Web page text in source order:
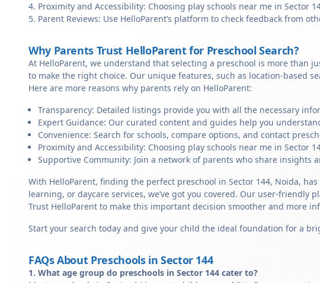
Proximity and Accessibility: Choosing play schools near me in Sector
Parent Reviews: Use HelloParent’s platform to check feedback from
Why Parents Trust HelloParent for Preschool Search?
At HelloParent, we understand that selecting a preschool is more than
to make the right choice. Our unique features, such as location-based
Here are more reasons why parents rely on HelloParent:
Transparency: Detailed listings provide you with all the necessary
Expert Guidance: Our curated content and guides help you
Convenience: Search for schools, compare options, and contact
Proximity and Accessibility: Choosing play schools near me in Sector
Supportive Community: Join a network of parents who share insights
With HelloParent, finding the perfect preschool in Sector 144, Noida,
learning, or daycare services, we’ve got you covered. Our user-
Trust HelloParent to make this important decision smoother and more
Start your search today and give your child the ideal foundation for a
FAQs About Preschools in Sector 144
1. What age group do preschools in Sector 144 cater to?